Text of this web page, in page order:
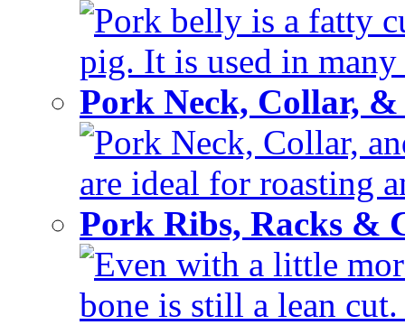
Pork belly is a fatty
pig. It is used in
Pork Neck, Collar,
Pork Neck, Collar,
are ideal for roasting
Pork Ribs, Racks &
Even with a little
bone is still a lean